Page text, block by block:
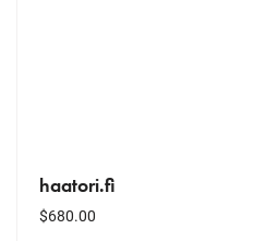
haatori.fi
$680.00